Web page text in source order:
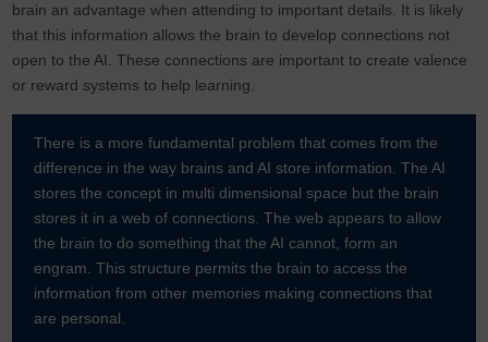
brain an advantage when attending to important details. It is likely
that this information allows the brain to develop connections not
open to the AI. These connections are important to create valence
or reward systems to help learning.
There is a more fundamental problem that comes from the
difference in the way brains and AI store information. The AI
stores the concept in multi dimensional space but the brain
stores it in a web of connections. The web appears to allow
the brain to do something that the AI cannot, form an
engram. This structure permits the brain to access the
information from other memories making connections that
are personal.